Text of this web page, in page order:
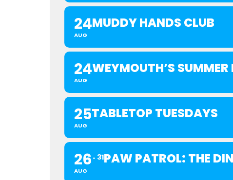
24
AUG
MUDDY HANDS CLUB
24
AUG
WEYMOUTH’S
25
AUG
TABLETOP TUESDAYS
26
AUG
31PAW PATROL: THE